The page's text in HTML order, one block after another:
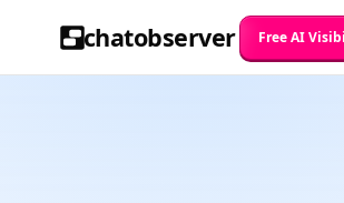
chatobserver Free AI